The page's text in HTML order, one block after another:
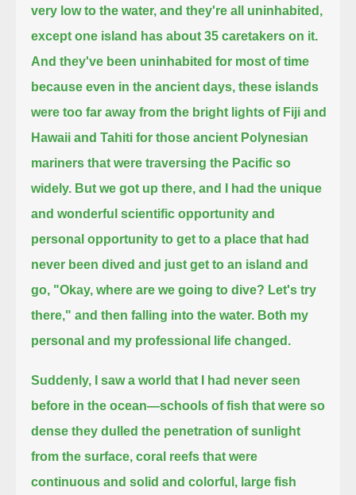
very low to the water, and they're all uninhabited,
except one island has about 35 caretakers on it.
And they've been uninhabited for most of time
because even in the ancient days, these islands
were too far away from the bright lights of Fiji and
Hawaii and Tahiti for those ancient Polynesian
mariners that were traversing the Pacific so
widely. But we got up there, and I had the unique
and wonderful scientific opportunity and
personal opportunity to get to a place that had
never been dived and just get to an island and
go, "Okay, where are we going to dive? Let's try
there," and then falling into the water. Both my
personal and my professional life changed.
Suddenly, I saw a world that I had never seen
before in the ocean—schools of fish that were so
dense they dulled the penetration of sunlight
from the surface, coral reefs that were
continuous and solid and colorful, large fish